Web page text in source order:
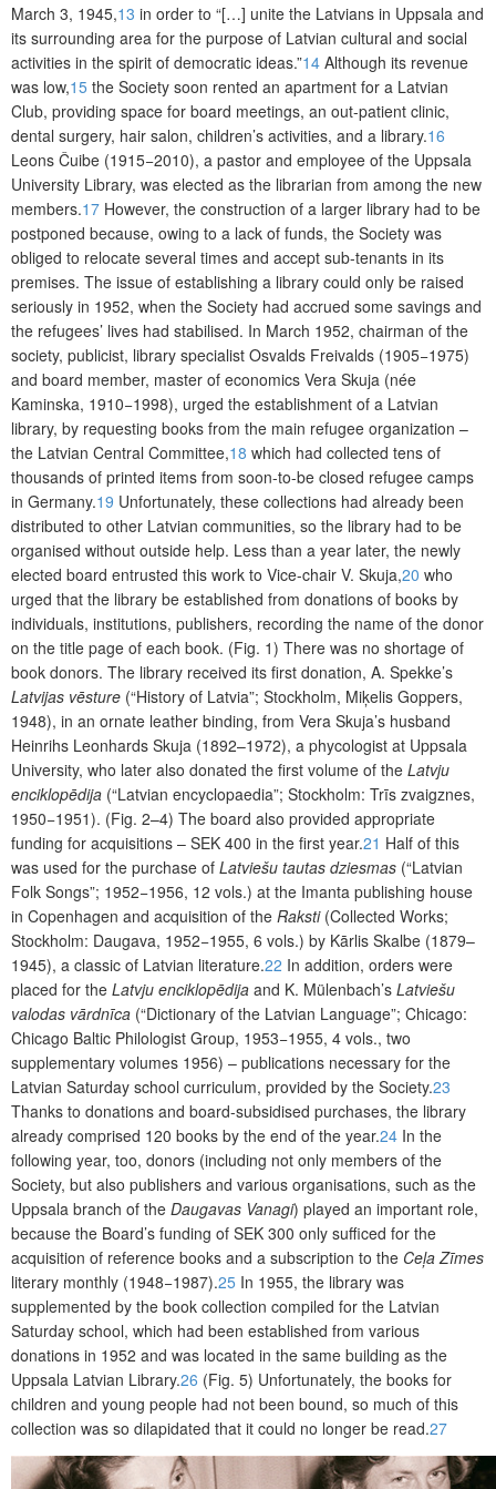
March 3, 1945,13 in order to “[…] unite the Latvians in Uppsala and
its surrounding area for the purpose of Latvian cultural and social
activities in the spirit of democratic ideas.”14 Although its revenue
was low,15 the Society soon rented an apartment for a Latvian
Club, providing space for board meetings, an out-patient clinic,
dental surgery, hair salon, children’s activities, and a library.16
Leons Čuibe (1915−2010), a pastor and employee of the Uppsala
University Library, was elected as the librarian from among the new
members.17 However, the construction of a larger library had to be
postponed because, owing to a lack of funds, the Society was
obliged to relocate several times and accept sub-tenants in its
premises. The issue of establishing a library could only be raised
seriously in 1952, when the Society had accrued some savings and
the refugees’ lives had stabilised. In March 1952, chairman of the
society, publicist, library specialist Osvalds Freivalds (1905−1975)
and board member, master of economics Vera Skuja (née
Kaminska, 1910−1998), urged the establishment of a Latvian
library, by requesting books from the main refugee organization –
the Latvian Central Committee,18 which had collected tens of
thousands of printed items from soon-to-be closed refugee camps
in Germany.19 Unfortunately, these collections had already been
distributed to other Latvian communities, so the library had to be
organised without outside help. Less than a year later, the newly
elected board entrusted this work to Vice-chair V. Skuja,20 who
urged that the library be established from donations of books by
individuals, institutions, publishers, recording the name of the donor
on the title page of each book. (Fig. 1) There was no shortage of
book donors. The library received its first donation, A. Spekke’s
Latvijas vēsture (“History of Latvia”; Stockholm, Miķelis Goppers,
1948), in an ornate leather binding, from Vera Skuja’s husband
Heinrihs Leonhards Skuja (1892–1972), a phycologist at Uppsala
University, who later also donated the first volume of the Latvju
enciklopēdija (“Latvian encyclopaedia”; Stockholm: Trīs zvaigznes,
1950−1951). (Fig. 2–4) The board also provided appropriate
funding for acquisitions – SEK 400 in the first year.21 Half of this
was used for the purchase of Latviešu tautas dziesmas (“Latvian
Folk Songs”; 1952−1956, 12 vols.) at the Imanta publishing house
in Copenhagen and acquisition of the Raksti(Collected Works;
Stockholm: Daugava, 1952−1955, 6 vols.) by Kārlis Skalbe (1879–
1945), a classic of Latvian literature.22 In addition, orders were
placed for the Latvju enciklopēdija and K. Mülenbach’s Latviešu
valodas vārdnīca (“Dictionary of the Latvian Language”; Chicago:
Chicago Baltic Philologist Group, 1953−1955, 4 vols., two
supplementary volumes 1956) – publications necessary for the
Latvian Saturday school curriculum, provided by the Society.23
Thanks to donations and board-subsidised purchases, the library
already comprised 120 books by the end of the year.24 In the
following year, too, donors (including not only members of the
Society, but also publishers and various organisations, such as the
Uppsala branch of the Daugavas Vanagi) played an important role,
because the Board’s funding of SEK 300 only sufficed for the
acquisition of reference books and a subscription to the Ceļa Zīmes
literary monthly (1948−1987).25 In 1955, the library was
supplemented by the book collection compiled for the Latvian
Saturday school, which had been established from various
donations in 1952 and was located in the same building as the
Uppsala Latvian Library.26 (Fig. 5) Unfortunately, the books for
children and young people had not been bound, so much of this
collection was so dilapidated that it could no longer be read.27